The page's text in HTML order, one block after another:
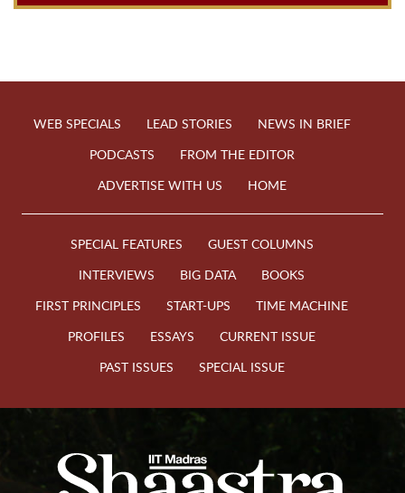
WEB SPECIALS LEAD STORIES
NEWS IN BRIEF
PODCASTS
FROM THE EDITOR
ADVERTISE WITH US
HOME
SPECIAL FEATURES
GUEST COLUMNS
INTERVIEWS
BIG DATA
BOOKS
FIRST PRINCIPLES
START-UPS
TIME MACHINE
PROFILES
ESSAYS
CURRENT ISSUE
PAST ISSUES
SPECIAL ISSUE